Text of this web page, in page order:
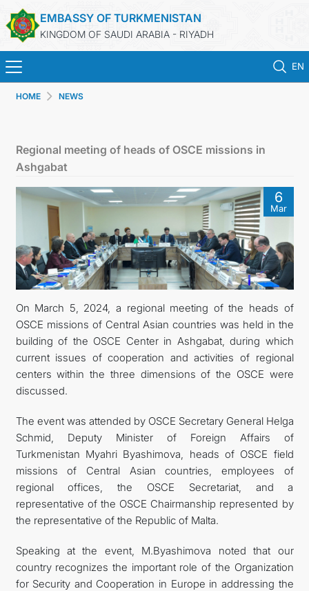
EMBASSY OF TURKMENISTAN
KINGDOM OF SAUDI ARABIA - RIYADH
EN
CONSULAR SERVICES
MFA
CONTACT US
HOME NEWS
Regional meeting of heads of OSCE missions in
Ashgabat
6
Mar
On March 5, 2024, a regional meeting of the heads of
OSCE missions of Central Asian countries was held in the
building of the OSCE Center in Ashgabat, during which
current issues of cooperation and activities of regional
centers within the three dimensions of the OSCE were
discussed.
The event was attended by OSCE Secretary General Helga
Schmid, Deputy Minister of Foreign Affairs of
Turkmenistan Myahri Byashimova, heads of OSCE field
missions of Central Asian countries, employees of
regional offices, the OSCE Secretariat, and a
representative of the OSCE Chairmanship represented by
the representative of the Republic of Malta.
Speaking at the event, M.Byashimova noted that our
country recognizes the important role of the Organization
for Security and Cooperation in Europe in addressing the